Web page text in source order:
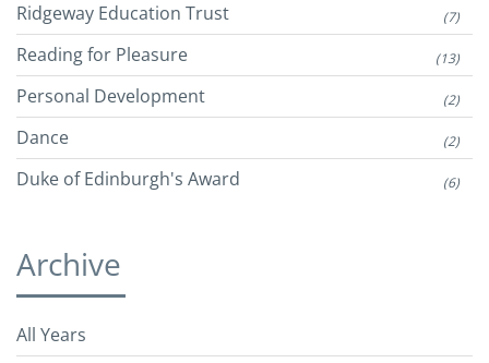
Ridgeway Education Trust (7)
Reading for Pleasure (13)
Personal Development (2)
Dance (2)
Duke of Edinburgh's Award (6)
Archive
All Years